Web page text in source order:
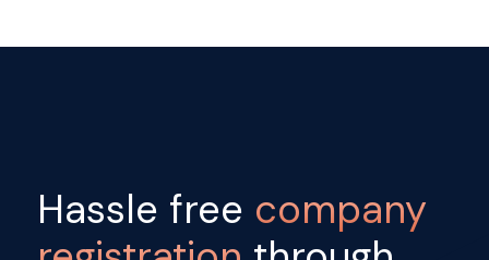
Hassle free company